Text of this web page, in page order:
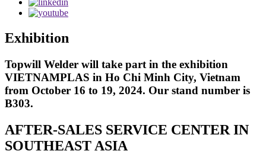
Exhibition
Topwill Welder will take part in the exhibition
VIETNAMPLAS in Ho Chi Minh City, Vietnam
from October 16 to 19, 2024. Our stand number is
B303.
AFTER-SALES SERVICE CENTER IN
SOUTHEAST ASIA